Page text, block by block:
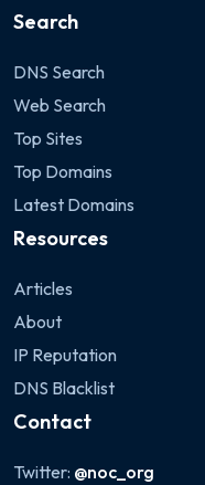
Search
DNS Search
Web Search
Top Sites
Top Domains
Latest Domains
Resources
Articles
About
IP Reputation
DNS Blacklist
Contact
Twitter: @noc_org